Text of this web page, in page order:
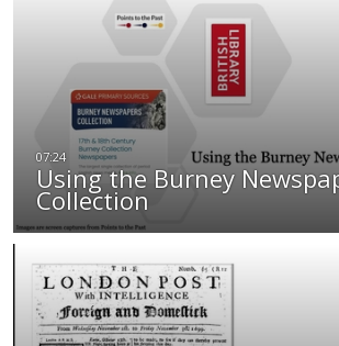
Using the Burney
Collection